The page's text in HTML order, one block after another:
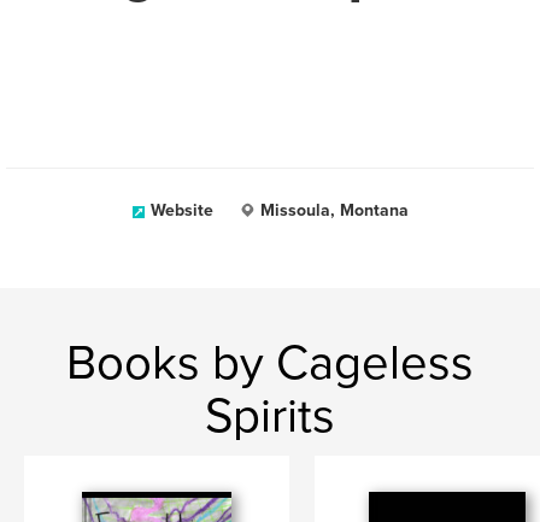
Website Missoula, Montana
Books by Cageless
Spirits